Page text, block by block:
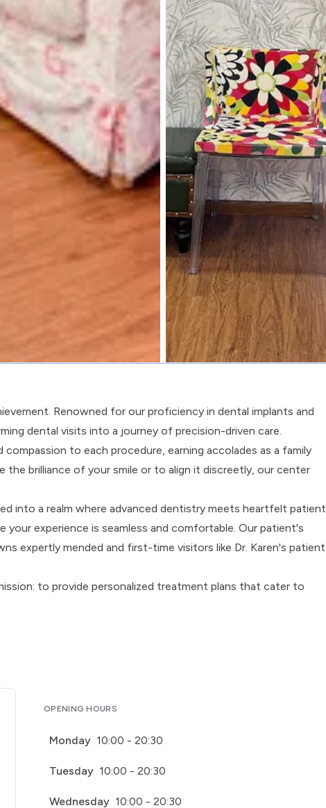
Renowned for our proficiency in dental implants and
dental visits into a journey of precision-driven care.
to each procedure, earning accolades as a family
brilliance of your smile or to align it discreetly, our center
into a realm where advanced dentistry meets heartfelt patient
experience is seamless and comfortable. Our patient's
expertly mended and first-time visitors like Dr. Karen's patient
to provide personalized treatment plans that cater to
OPENING HOURS
Monday 10:00 - 20:30
Tuesday 10:00 - 20:30
Wednesday 10:00 - 20:30